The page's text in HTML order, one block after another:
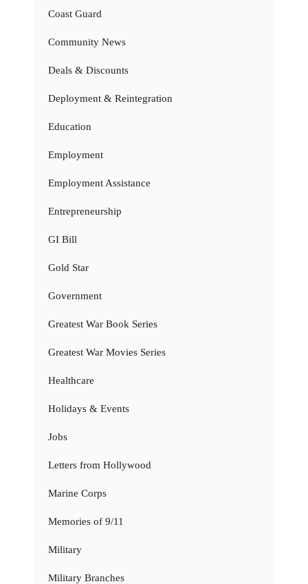
Coast Guard
Community News
Deals & Discounts
Deployment & Reintegration
Education
Employment
Employment Assistance
Entrepreneurship
GI Bill
Gold Star
Government
Greatest War Book Series
Greatest War Movies Series
Healthcare
Holidays & Events
Jobs
Letters from Hollywood
Marine Corps
Memories of 9/11
Military
Military Branches